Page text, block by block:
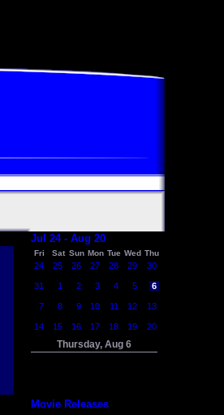
Jul 24 - Aug 20
Fri Sat Sun Mon Tue Wed Thu
24 25 26 27 28 29 30
31 1 2 3 4 5 6
7 8 9 10 11 12 13
14 15 16 17 18 19 20
Thursday, Aug 6
Movie Releases